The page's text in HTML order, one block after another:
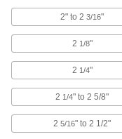
Fluid Handling
2" to 2 3/16"
2 1/8"
2 1/4"
2 1/4" to 2 5/8"
2 5/16" to 2 1/2"